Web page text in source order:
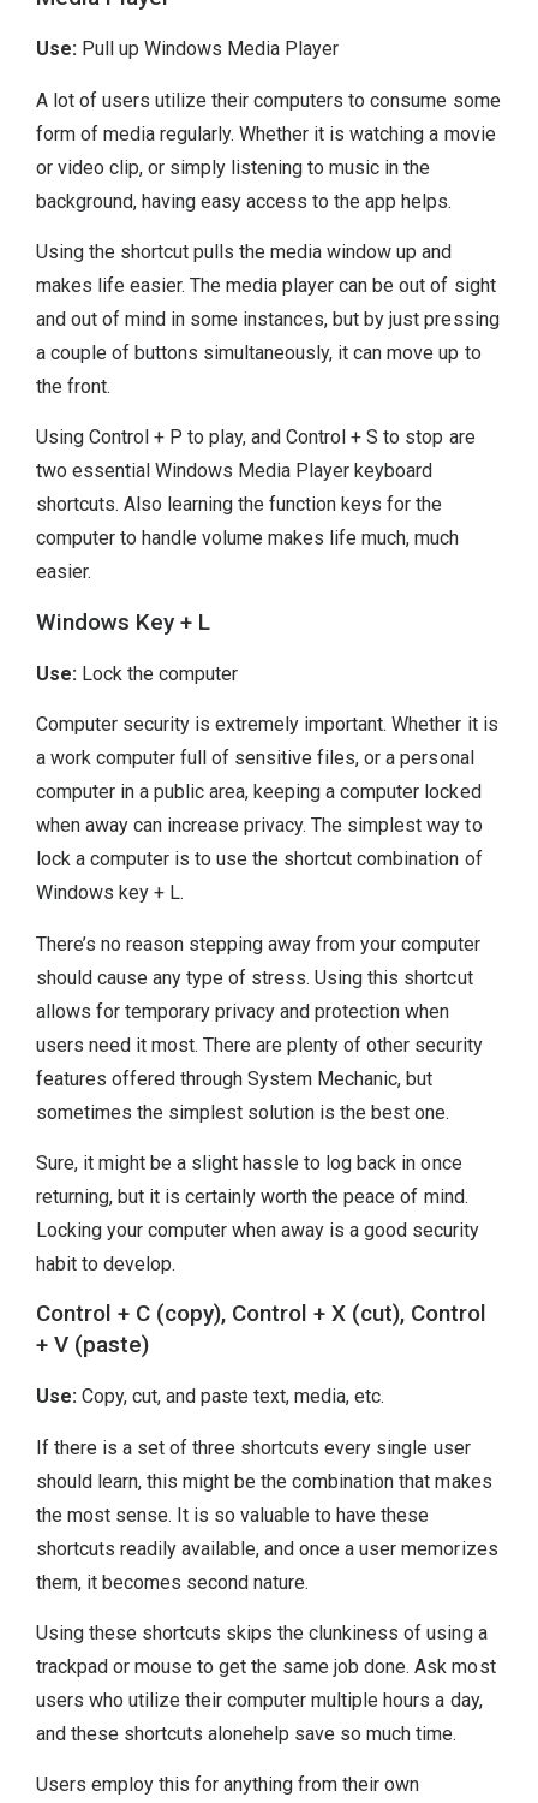
Use: Pull up Windows Media Player
A lot of users utilize their computers to consume some
form of media regularly. Whether it is watching a movie
or video clip, or simply listening to music in the
background, having easy access to the app helps.
Using the shortcut pulls the media window up and
makes life easier. The media player can be out of sight
and out of mind in some instances, but by just pressing
a couple of buttons simultaneously, it can move up to
the front.
Using Control + P to play, and Control + S to stop are
two essential Windows Media Player keyboard
shortcuts. Also learning the function keys for the
computer to handle volume makes life much, much
easier.
Windows Key + L
Use: Lock the computer
Computer security is extremely important. Whether it is
a work computer full of sensitive files, or a personal
computer in a public area, keeping a computer locked
when away can increase privacy. The simplest way to
lock a computer is to use the shortcut combination of
Windows key + L.
There’s no reason stepping away from your computer
should cause any type of stress. Using this shortcut
allows for temporary privacy and protection when
users need it most. There are plenty of other security
features offered through System Mechanic, but
sometimes the simplest solution is the best one.
Sure, it might be a slight hassle to log back in once
returning, but it is certainly worth the peace of mind.
Locking your computer when away is a good security
habit to develop.
Control + C (copy), Control + X (cut), Control
+ V (paste)
Use: Copy, cut, and paste text, media, etc.
If there is a set of three shortcuts every single user
should learn, this might be the combination that makes
the most sense. It is so valuable to have these
shortcuts readily available, and once a user memorizes
them, it becomes second nature.
Using these shortcuts skips the clunkiness of using a
trackpad or mouse to get the same job done. Ask most
users who utilize their computer multiple hours a day,
and these shortcuts alonehelp save so much time.
Users employ this for anything from their own